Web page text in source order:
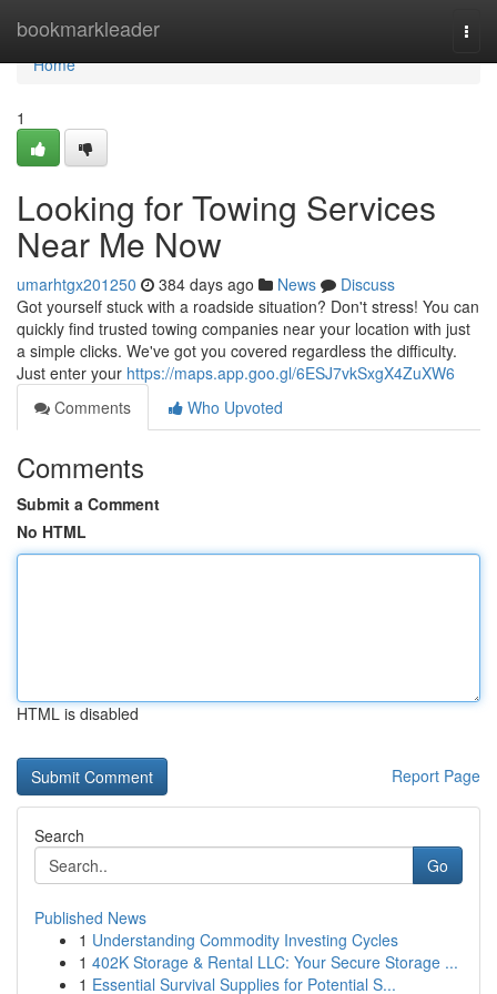
bookmarkleader
Home
Home
1
Looking for Towing Services
Near Me Now
umarhtgx201250 384 days ago News
Discuss
Got yourself stuck with a roadside situation? Don't stress! You can
quickly find trusted towing companies near your location with just
a simple clicks. We've got you covered regardless the difficulty.
Just enter your https://maps.app.goo.gl/6ESJ7vkSxgX4ZuXW6
Comments
Who Upvoted
Comments
Submit a Comment
No HTML
HTML is disabled
Report Page
Search
Go
Published News
1 Understanding Commodity Investing Cycles
1 402K Storage & Rental LLC: Your Secure Storage ...
1 Essential Survival Supplies for Potential S...